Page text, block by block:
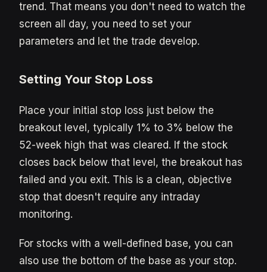
trend. That means you don't need to watch the
screen all day, you need to set your
parameters and let the trade develop.
Setting Your Stop Loss
Place your initial stop loss just below the
breakout level, typically 1% to 3% below the
52-week high that was cleared. If the stock
closes back below that level, the breakout has
failed and you exit. This is a clean, objective
stop that doesn't require any intraday
monitoring.
For stocks with a well-defined base, you can
also use the bottom of the base as your stop.